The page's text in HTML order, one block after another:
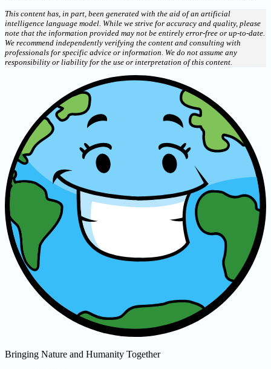
This content has, in part, been generated with the aid of an artificial
intelligence language model. While we strive for accuracy and quality, please
note that the information provided may not be entirely error-free or up-to-date.
We recommend independently verifying the content and consulting with
professionals for specific advice or information. We do not assume any
responsibility or liability for the use or interpretation of this content.
Bringing Nature and Humanity Together